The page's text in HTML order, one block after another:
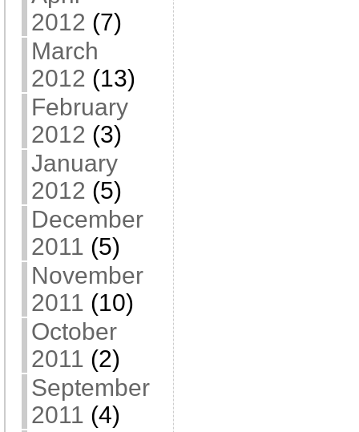
2012 (7)
March
2012 (13)
February
2012 (3)
January
2012 (5)
December
2011 (5)
November
2011 (10)
October
2011 (2)
September
2011 (4)